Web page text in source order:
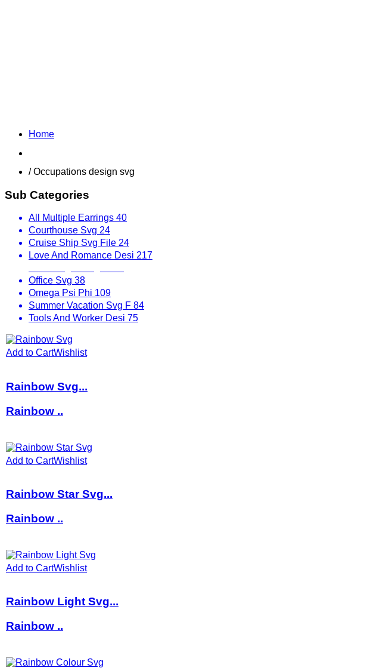
Home
/ Occupations design svg
Sub Categories
All Multiple Earrings 40
Courthouse Svg 24
Cruise Ship Svg File 24
Love And Romance Desi 217
Office Svg 38
Omega Psi Phi 109
Summer Vacation Svg F 84
Tools And Worker Desi 75
Add to CartWishlist
Rainbow Svg...
Rainbow ..
Add to CartWishlist
Rainbow Star Svg...
Rainbow ..
Add to CartWishlist
Rainbow Light Svg...
Rainbow ..